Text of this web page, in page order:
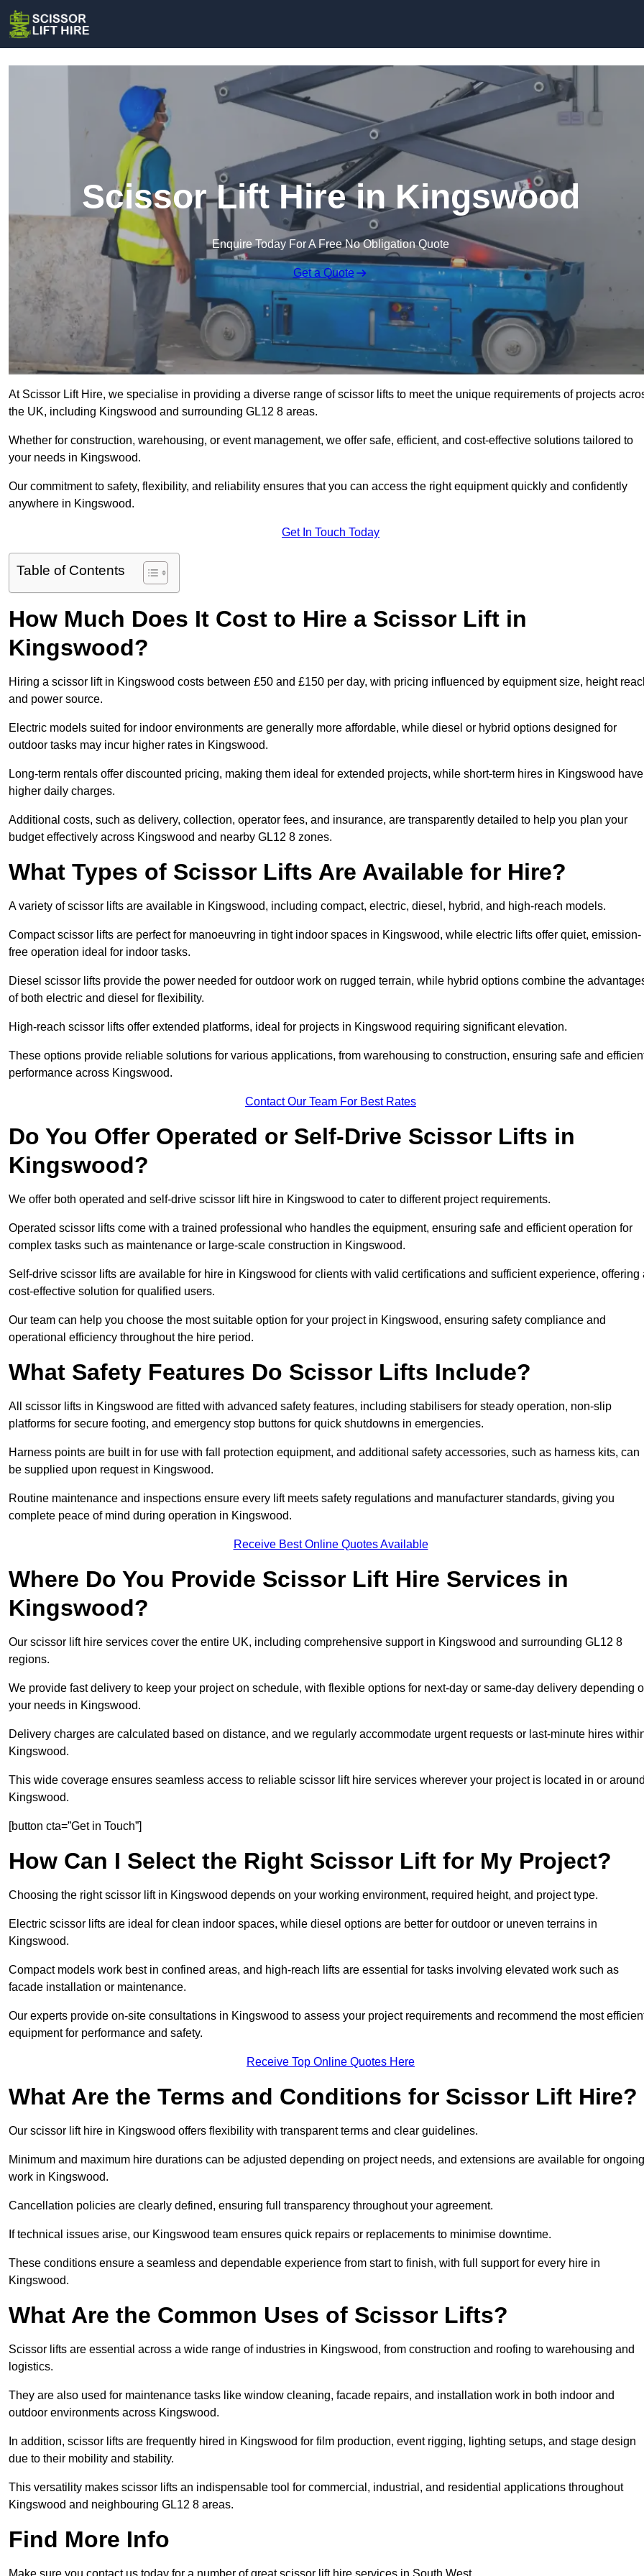
Scissor Lift Hire in Kingswood
Enquire Today For A Free No Obligation Quote
Get a Quote
At Scissor Lift Hire, we specialise in providing a diverse range of scissor lifts to meet the unique requirements of projects
the UK, including Kingswood and surrounding GL12 8 areas.
Whether for construction, warehousing, or event management, we offer safe, efficient, and cost-effective solutions tailored to
your needs in Kingswood.
Our commitment to safety, flexibility, and reliability ensures that you can access the right equipment quickly and confidently
anywhere in Kingswood.
Get In Touch Today
Table of Contents
How Much Does It Cost to Hire a Scissor Lift in
Kingswood?
Hiring a scissor lift in Kingswood costs between £50 and £150 per day, with pricing influenced by equipment size, height
and power source.
Electric models suited for indoor environments are generally more affordable, while diesel or hybrid options designed for
outdoor tasks may incur higher rates in Kingswood.
Long-term rentals offer discounted pricing, making them ideal for extended projects, while short-term hires in Kingswood have
higher daily charges.
Additional costs, such as delivery, collection, operator fees, and insurance, are transparently detailed to help you plan your
budget effectively across Kingswood and nearby GL12 8 zones.
What Types of Scissor Lifts Are Available for Hire?
A variety of scissor lifts are available in Kingswood, including compact, electric, diesel, hybrid, and high-reach models.
Compact scissor lifts are perfect for manoeuvring in tight indoor spaces in Kingswood, while electric lifts offer quiet, emission-
free operation ideal for indoor tasks.
Diesel scissor lifts provide the power needed for outdoor work on rugged terrain, while hybrid options combine the
of both electric and diesel for flexibility.
High-reach scissor lifts offer extended platforms, ideal for projects in Kingswood requiring significant elevation.
These options provide reliable solutions for various applications, from warehousing to construction, ensuring safe and
performance across Kingswood.
Contact Our Team For Best Rates
Do You Offer Operated or Self-Drive Scissor Lifts in
Kingswood?
We offer both operated and self-drive scissor lift hire in Kingswood to cater to different project requirements.
Operated scissor lifts come with a trained professional who handles the equipment, ensuring safe and efficient operation for
complex tasks such as maintenance or large-scale construction in Kingswood.
Self-drive scissor lifts are available for hire in Kingswood for clients with valid certifications and sufficient experience, offering
cost-effective solution for qualified users.
Our team can help you choose the most suitable option for your project in Kingswood, ensuring safety compliance and
operational efficiency throughout the hire period.
What Safety Features Do Scissor Lifts Include?
All scissor lifts in Kingswood are fitted with advanced safety features, including stabilisers for steady operation, non-slip
platforms for secure footing, and emergency stop buttons for quick shutdowns in emergencies.
Harness points are built in for use with fall protection equipment, and additional safety accessories, such as harness kits, can
be supplied upon request in Kingswood.
Routine maintenance and inspections ensure every lift meets safety regulations and manufacturer standards, giving you
complete peace of mind during operation in Kingswood.
Receive Best Online Quotes Available
Where Do You Provide Scissor Lift Hire Services in
Kingswood?
Our scissor lift hire services cover the entire UK, including comprehensive support in Kingswood and surrounding GL12 8
regions.
We provide fast delivery to keep your project on schedule, with flexible options for next-day or same-day delivery depending
your needs in Kingswood.
Delivery charges are calculated based on distance, and we regularly accommodate urgent requests or last-minute hires
Kingswood.
This wide coverage ensures seamless access to reliable scissor lift hire services wherever your project is located in or around
Kingswood.
[button cta=”Get in Touch”]
How Can I Select the Right Scissor Lift for My Project?
Choosing the right scissor lift in Kingswood depends on your working environment, required height, and project type.
Electric scissor lifts are ideal for clean indoor spaces, while diesel options are better for outdoor or uneven terrains in
Kingswood.
Compact models work best in confined areas, and high-reach lifts are essential for tasks involving elevated work such as
facade installation or maintenance.
Our experts provide on-site consultations in Kingswood to assess your project requirements and recommend the most
equipment for performance and safety.
Receive Top Online Quotes Here
What Are the Terms and Conditions for Scissor Lift Hire?
Our scissor lift hire in Kingswood offers flexibility with transparent terms and clear guidelines.
Minimum and maximum hire durations can be adjusted depending on project needs, and extensions are available for ongoing
work in Kingswood.
Cancellation policies are clearly defined, ensuring full transparency throughout your agreement.
If technical issues arise, our Kingswood team ensures quick repairs or replacements to minimise downtime.
These conditions ensure a seamless and dependable experience from start to finish, with full support for every hire in
Kingswood.
What Are the Common Uses of Scissor Lifts?
Scissor lifts are essential across a wide range of industries in Kingswood, from construction and roofing to warehousing and
logistics.
They are also used for maintenance tasks like window cleaning, facade repairs, and installation work in both indoor and
outdoor environments across Kingswood.
In addition, scissor lifts are frequently hired in Kingswood for film production, event rigging, lighting setups, and stage design
due to their mobility and stability.
This versatility makes scissor lifts an indispensable tool for commercial, industrial, and residential applications throughout
Kingswood and neighbouring GL12 8 areas.
Find More Info